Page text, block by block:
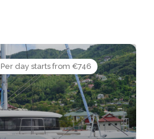
Per day starts from €746